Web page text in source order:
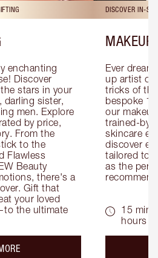
enchanting
Discover
stars in your
darling sister,
men. Explore
by price,
From the
to the
Flawless
Beauty
there's a
Gift that
your loved
the ultimate
about the
DISCOVER IN-
MAKEUP
Ever
up artist or
tricks of
bespoke
our
trained-by-
skincare
discover
tailored to
as the
15
hours